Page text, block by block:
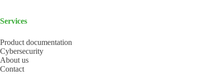
Services
Product documentation
Cybersecurity
About us
Contact